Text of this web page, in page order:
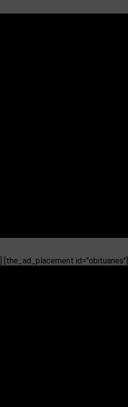
id="obituaries"]